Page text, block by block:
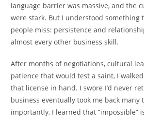
language barrier was massive, and the
were stark. But I understood something
people miss: persistence and
almost every other business skill.
After months of negotiations, cultural
patience that would test a saint, I
that license in hand. I swore I’d never
business eventually took me back many
importantly, I learned that “impossible”